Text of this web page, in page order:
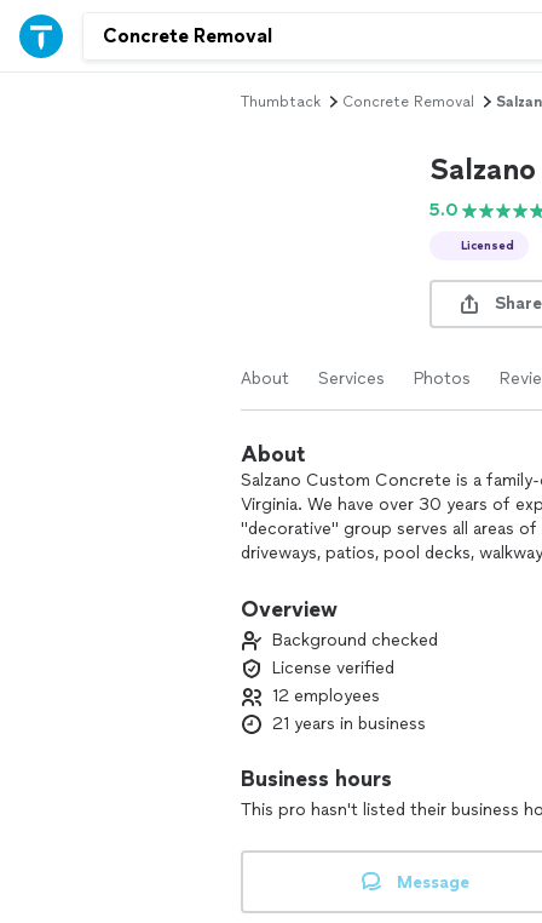
Thumbtack Concrete Removal
5.0
Licensed
Share
About Services Photos
About
Salzano Custom Concrete is a
Virginia. We have over 30 years of
"decorative" group serves all areas
driveways, patios, pool decks,
We will spend time with you, one on
design to complement the feel and
patterns, colors, accent borders,
schedule our free design and estimate
Thank you for visiting Salzano
you need in the most convenient
Please e-mail us today if you have
Overview
Background checked
License verified
12 employees
21 years in business
Business hours
This pro hasn't listed their business
Message